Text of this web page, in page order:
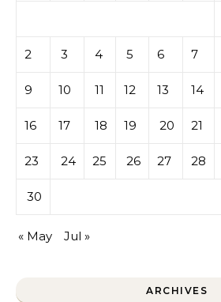
2 3 4 5 6 7
9 10 11 12 13 14
16 17 18 19 20 21
23 24 25 26 27 28
30
« May Jul »
ARCHIVES